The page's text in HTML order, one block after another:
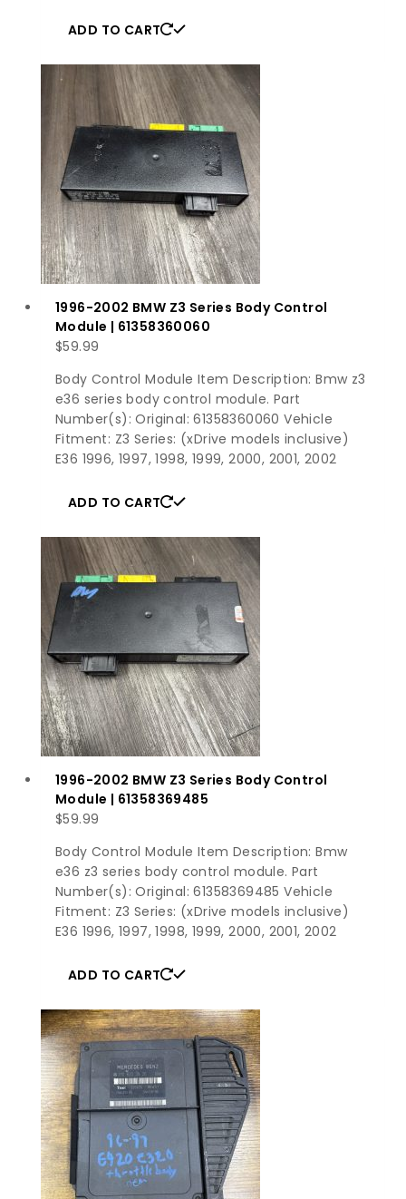
ADD TO CART
1996-2002 BMW Z3 Series Body Control
Module | 61358360060
$59.99
Body Control Module Item Description: Bmw z3
e36 series body control module. Part
Number(s): Original: 61358360060 Vehicle
Fitment: Z3 Series: (xDrive models inclusive)
E36 1996, 1997, 1998, 1999, 2000, 2001, 2002
ADD TO CART
1996-2002 BMW Z3 Series Body Control
Module | 61358369485
$59.99
Body Control Module Item Description: Bmw
e36 z3 series body control module. Part
Number(s): Original: 61358369485 Vehicle
Fitment: Z3 Series: (xDrive models inclusive)
E36 1996, 1997, 1998, 1999, 2000, 2001, 2002
ADD TO CART